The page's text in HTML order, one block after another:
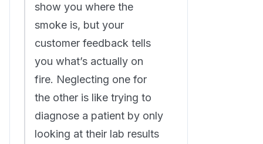
show you where the
smoke is, but your
customer feedback tells
you what’s actually on
fire. Neglecting one for
the other is like trying to
diagnose a patient by only
looking at their lab results